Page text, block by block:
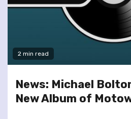
2 min read
News: Michael
New Album of